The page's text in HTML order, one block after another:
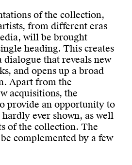
of the collection,
from different eras
will be brought
heading. This creates
that reveals new
and opens up a broad
Apart from the
acquisitions, the
provide an opportunity to
ever shown, as well
of the collection. The
complemented by a few